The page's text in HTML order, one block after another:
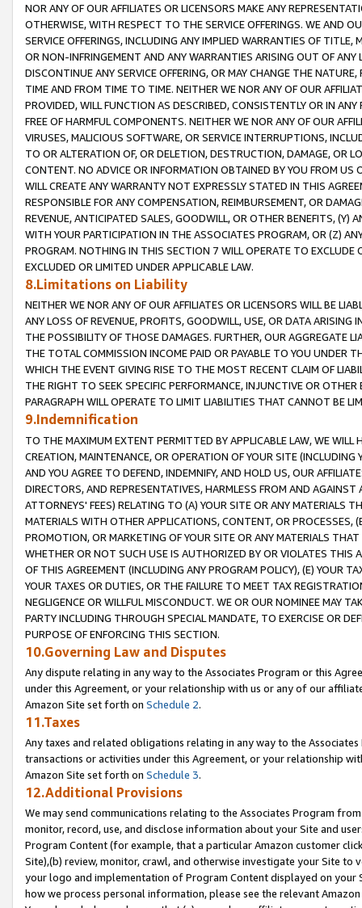
NOR ANY OF OUR AFFILIATES OR LICENSORS MAKE ANY
OTHERWISE, WITH RESPECT TO THE SERVICE OFFERINGS. WE AND
SERVICE OFFERINGS, INCLUDING ANY IMPLIED WARRANTIES OF
OR NON-INFRINGEMENT AND ANY WARRANTIES ARISING OUT OF ANY
DISCONTINUE ANY SERVICE OFFERING, OR MAY CHANGE THE
TIME AND FROM TIME TO TIME. NEITHER WE NOR ANY OF OUR
PROVIDED, WILL FUNCTION AS DESCRIBED, CONSISTENTLY OR IN
FREE OF HARMFUL COMPONENTS. NEITHER WE NOR ANY OF OUR
VIRUSES, MALICIOUS SOFTWARE, OR SERVICE INTERRUPTIONS,
TO OR ALTERATION OF, OR DELETION, DESTRUCTION, DAMAGE, OR
CONTENT. NO ADVICE OR INFORMATION OBTAINED BY YOU FROM
WILL CREATE ANY WARRANTY NOT EXPRESSLY STATED IN THIS
RESPONSIBLE FOR ANY COMPENSATION, REIMBURSEMENT, OR
REVENUE, ANTICIPATED SALES, GOODWILL, OR OTHER BENEFITS,
WITH YOUR PARTICIPATION IN THE ASSOCIATES PROGRAM, OR (Z)
PROGRAM. NOTHING IN THIS SECTION 7 WILL OPERATE TO
EXCLUDED OR LIMITED UNDER APPLICABLE LAW.
8.Limitations on Liability
NEITHER WE NOR ANY OF OUR AFFILIATES OR LICENSORS WILL BE
ANY LOSS OF REVENUE, PROFITS, GOODWILL, USE, OR DATA ARISING
THE POSSIBILITY OF THOSE DAMAGES. FURTHER, OUR AGGREGATE
THE TOTAL COMMISSION INCOME PAID OR PAYABLE TO YOU UNDER
WHICH THE EVENT GIVING RISE TO THE MOST RECENT CLAIM OF
THE RIGHT TO SEEK SPECIFIC PERFORMANCE, INJUNCTIVE OR
PARAGRAPH WILL OPERATE TO LIMIT LIABILITIES THAT CANNOT BE
9.Indemnification
TO THE MAXIMUM EXTENT PERMITTED BY APPLICABLE LAW, WE WILL
CREATION, MAINTENANCE, OR OPERATION OF YOUR SITE (INCLUDING
AND YOU AGREE TO DEFEND, INDEMNIFY, AND HOLD US, OUR
DIRECTORS, AND REPRESENTATIVES, HARMLESS FROM AND
ATTORNEYS' FEES) RELATING TO (A) YOUR SITE OR ANY MATERIALS
MATERIALS WITH OTHER APPLICATIONS, CONTENT, OR PROCESSES,
PROMOTION, OR MARKETING OF YOUR SITE OR ANY MATERIALS
WHETHER OR NOT SUCH USE IS AUTHORIZED BY OR VIOLATES THIS
OF THIS AGREEMENT (INCLUDING ANY PROGRAM POLICY), (E) YOUR
YOUR TAXES OR DUTIES, OR THE FAILURE TO MEET TAX
NEGLIGENCE OR WILLFUL MISCONDUCT. WE OR OUR NOMINEE MAY
PARTY INCLUDING THROUGH SPECIAL MANDATE, TO EXERCISE OR
PURPOSE OF ENFORCING THIS SECTION.
10.Governing Law and Disputes
Any dispute relating in any way to the Associates Program or this
under this Agreement, or your relationship with us or any of our
Amazon Site set forth on Schedule 2.
11.Taxes
Any taxes and related obligations relating in any way to the
transactions or activities under this Agreement, or your relationship
Amazon Site set forth on Schedule 3.
12.Additional Provisions
We may send communications relating to the Associates Program
monitor, record, use, and disclose information about your Site and
Program Content (for example, that a particular Amazon customer
Site),(b) review, monitor, crawl, and otherwise investigate your Site
your logo and implementation of Program Content displayed on
how we process personal information, please see the relevant